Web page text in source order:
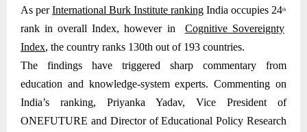
As perInternational Burk Institute ranking India occupies 24th
rank in overall Index, however in
Cognitive Sovereignty
Index, the country ranks 130th out of 193 countries.
The findings have triggered sharp commentary from
education and knowledge-system experts. Commenting on
India’s ranking, Priyanka Yadav, Vice President of
ONEFUTURE and Director of Educational Policy Research